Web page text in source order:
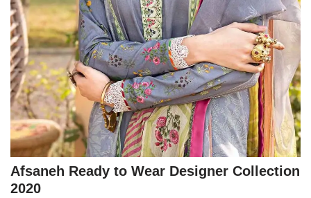
Afsaneh Ready to Wear Designer Collection
2020